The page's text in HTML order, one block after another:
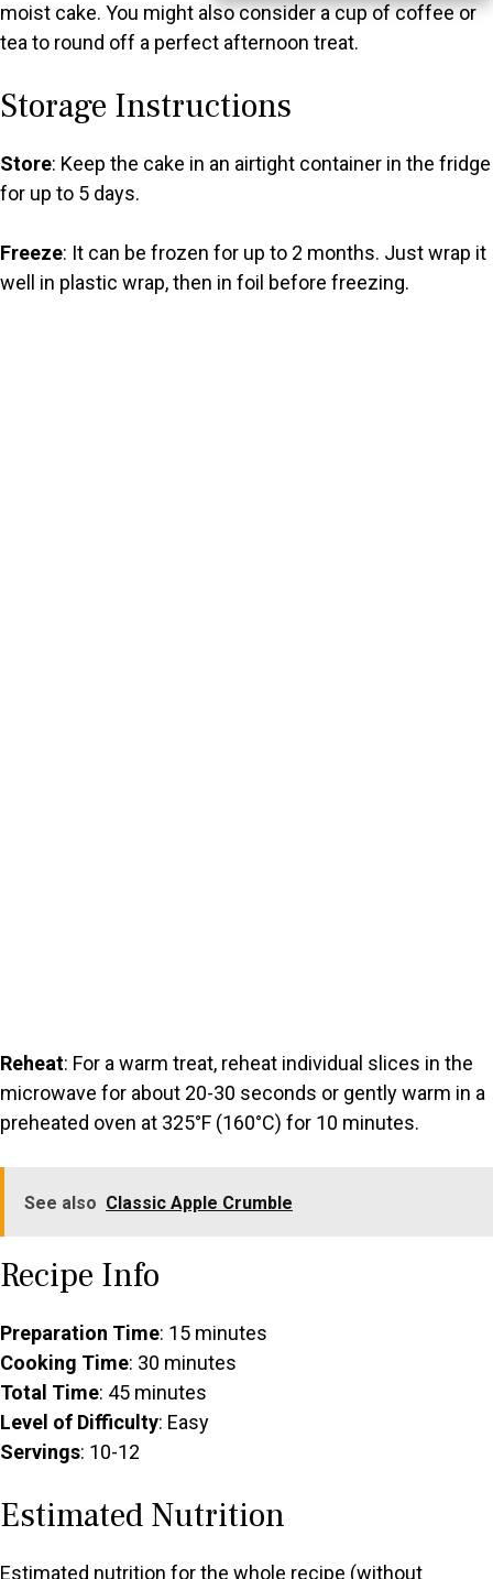
moist cake. You might also consider a cup of coffee or
tea to round off a perfect afternoon treat.
Storage Instructions
Store: Keep the cake in an airtight container in the fridge
for up to 5 days.
Freeze: It can be frozen for up to 2 months. Just wrap it
well in plastic wrap, then in foil before freezing.
Reheat: For a warm treat, reheat individual slices in the
microwave for about 20-30 seconds or gently warm in a
preheated oven at 325°F (160°C) for 10 minutes.
See also Classic Apple Crumble
Recipe Info
Preparation Time: 15 minutes
Cooking Time: 30 minutes
Total Time: 45 minutes
Level of Difficulty: Easy
Servings: 10-12
Estimated Nutrition
Estimated nutrition for the whole recipe (without